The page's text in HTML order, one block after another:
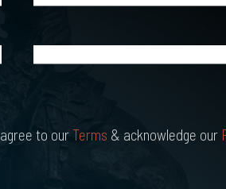
(Required)
to ourTerms & acknowledge our